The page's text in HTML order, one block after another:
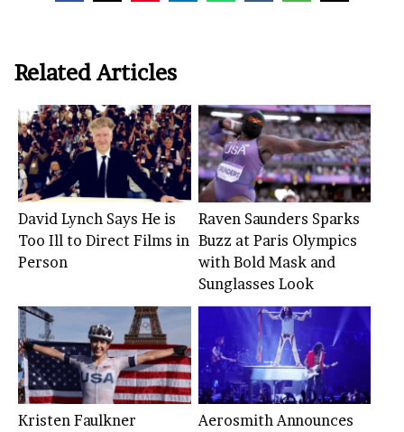
Related Articles
David Lynch Says He is
Too Ill to Direct Films in
Person
Raven Saunders Sparks
Buzz at Paris Olympics
with Bold Mask and
Sunglasses Look
Kristen Faulkner
Aerosmith Announces